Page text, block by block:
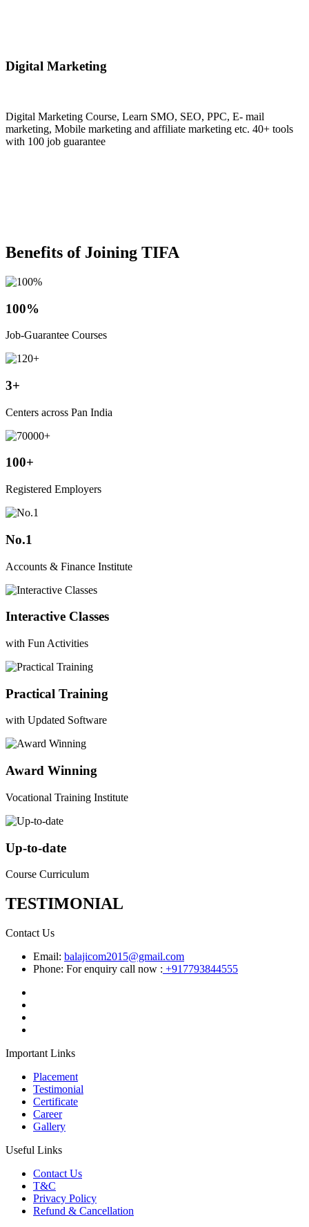
Digital Marketing
Digital Marketing Course, Learn SMO, SEO, PPC, E- mail
marketing, Mobile marketing and affiliate marketing etc. 40+ tools
with 100 job guarantee
Benefits of Joining TIFA
100%
Job-Guarantee Courses
3+
Centers across Pan India
100+
Registered Employers
No.1
Accounts & Finance Institute
Interactive Classes
with Fun Activities
Practical Training
with Updated Software
Award Winning
Vocational Training Institute
Up-to-date
Course Curriculum
TESTIMONIAL
Contact Us
Email: balajicom2015@gmail.com
Phone: For enquiry call now : +917793844555
Important Links
Placement
Testimonial
Certificate
Career
Gallery
Useful Links
Contact Us
T&C
Privacy Policy
Refund & Cancellation